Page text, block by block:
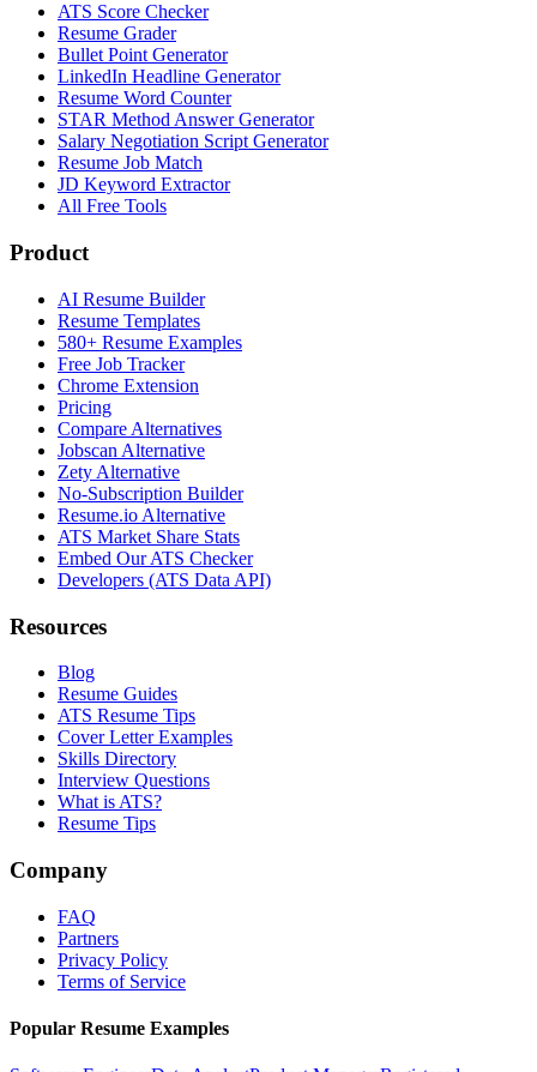
ATS Score Checker
Resume Grader
Bullet Point Generator
LinkedIn Headline Generator
Resume Word Counter
STAR Method Answer Generator
Salary Negotiation Script Generator
Resume Job Match
JD Keyword Extractor
All Free Tools
Product
AI Resume Builder
Resume Templates
580+ Resume Examples
Free Job Tracker
Chrome Extension
Pricing
Compare Alternatives
Jobscan Alternative
Zety Alternative
No-Subscription Builder
Resume.io Alternative
ATS Market Share Stats
Embed Our ATS Checker
Developers (ATS Data API)
Resources
Blog
Resume Guides
ATS Resume Tips
Cover Letter Examples
Skills Directory
Interview Questions
What is ATS?
Resume Tips
Company
FAQ
Partners
Privacy Policy
Terms of Service
Popular Resume Examples